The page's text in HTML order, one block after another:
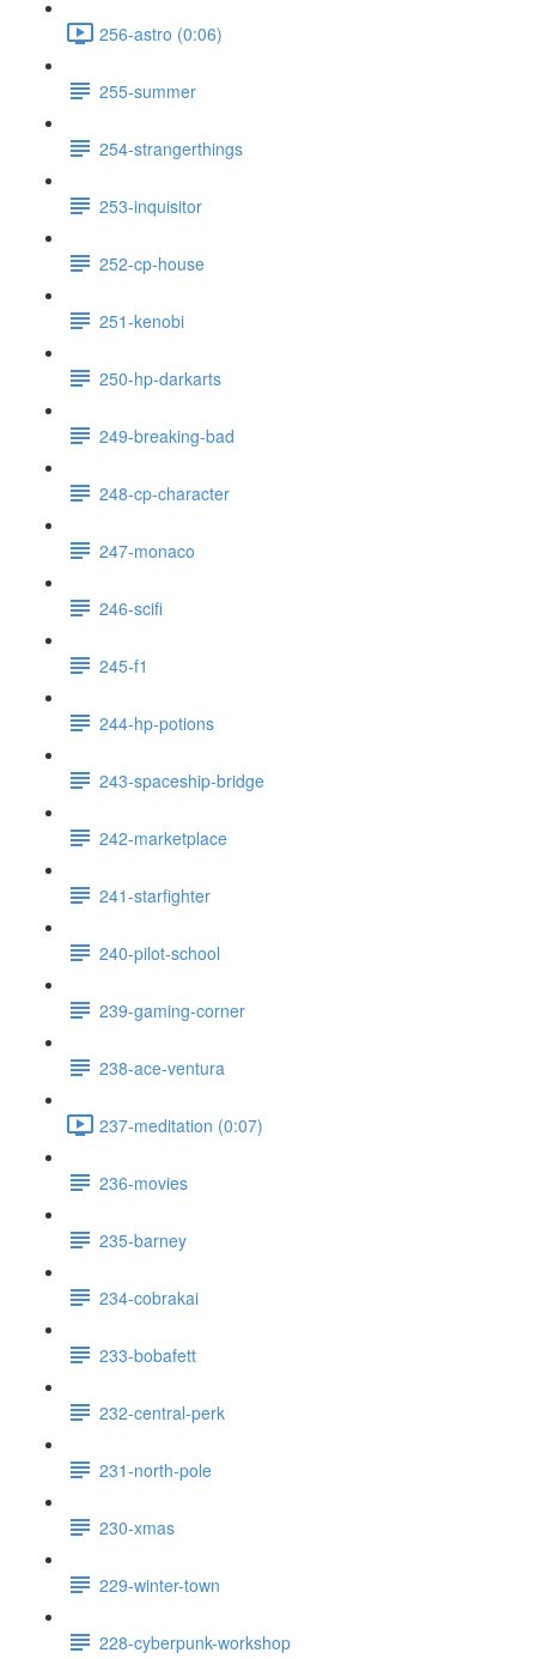
256-astro (0:06)
255-summer
254-strangerthings
253-inquisitor
252-cp-house
251-kenobi
250-hp-darkarts
249-breaking-bad
248-cp-character
247-monaco
246-scifi
245-f1
244-hp-potions
243-spaceship-bridge
242-marketplace
241-starfighter
240-pilot-school
239-gaming-corner
238-ace-ventura
237-meditation (0:07)
236-movies
235-barney
234-cobrakai
233-bobafett
232-central-perk
231-north-pole
230-xmas
229-winter-town
228-cyberpunk-workshop